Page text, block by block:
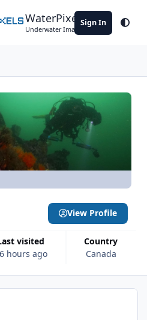
WaterPixels
Underwater Imaging Community
Sign In
Last visited
hours ago
Country
Canada
View Profile